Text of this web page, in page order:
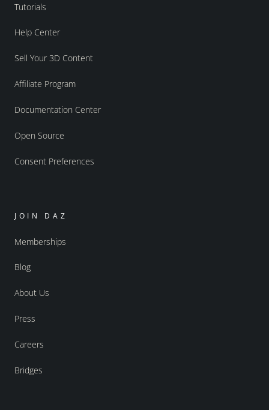
Tutorials
Help Center
Sell Your 3D Content
Affiliate Program
Documentation Center
Open Source
Consent Preferences
JOIN DAZ
Memberships
Blog
About Us
Press
Careers
Bridges